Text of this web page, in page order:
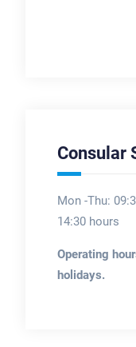
Consular
Mon -Thu:
14:30 hours
Operating
holidays.